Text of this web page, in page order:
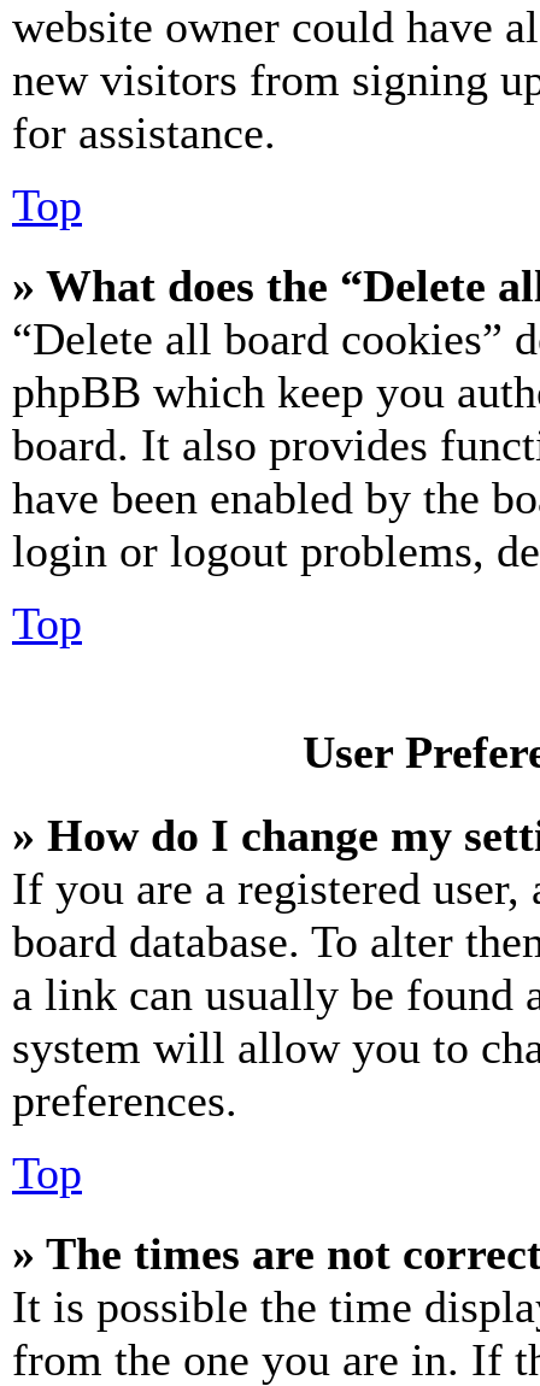
website owner could have
new visitors from signing
for assistance.
Top
» What does the “Delete
“Delete all board cookies”
phpBB which keep you
board. It also provides
have been enabled by the
login or logout problems,
Top
User
» How do I change my
If you are a registered
board database. To alter
a link can usually be found
system will allow you to
preferences.
Top
» The times are not
It is possible the time
from the one you are in. If